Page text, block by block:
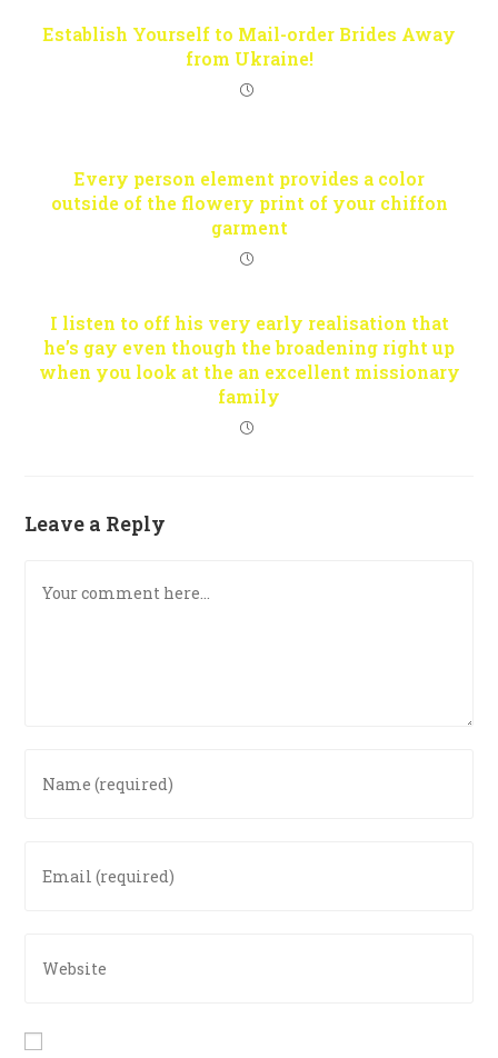
Establish Yourself to Mail-order Brides Away
from Ukraine!
Every person element provides a color
outside of the flowery print of your chiffon
garment
I listen to off his very early realisation that
he’s gay even though the broadening right up
when you look at the an excellent missionary
family
Leave a Reply